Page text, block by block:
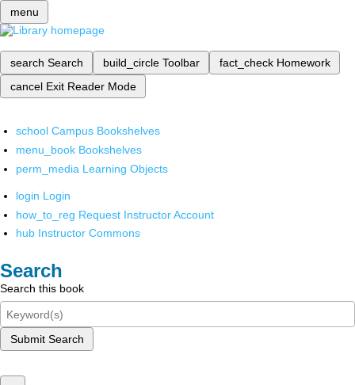
menu
search Search build_circle Toolbar fact_check Homework
cancel Exit Reader Mode
school Campus Bookshelves
menu_book Bookshelves
perm_media Learning Objects
login Login
how_to_reg Request Instructor Account
hub Instructor Commons
Search
Search this book
Submit Search